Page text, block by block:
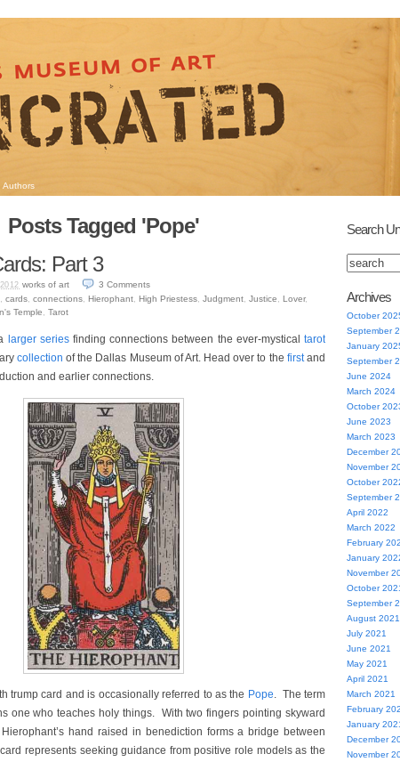
Authors
Posts Tagged 'Pope'
Part 3
works of art 3Comments
cards connections Hierophant High Priestess Judgment Justice Lover,
Temple Tarot
larger seriesfinding connections between the ever-mysticaltarot
collection of the Dallas Museum of Art. Head over to the firstand
and earlier connections.
trump card and is occasionally referred to as the Pope. The term
one who teaches holy things. With two fingers pointing skyward
hand raised in benediction forms a bridge between
represents seeking guidance from positive role models as the
Search
Archives
October
September
January
September
June 2024
March 2024
October
June 2023
March 2023
December
November
October
September
April 2022
March 2022
February
January
November
October
September
August 2021
July 2021
June 2021
May 2021
April 2021
March 2021
February
January
December
November